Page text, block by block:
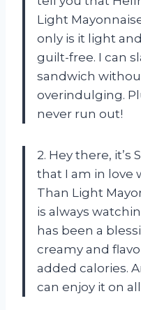
Light
only is it light
guilt-free. I can
sandwich
overindulging.
never run out!
2. Hey there, it’s
that I am in love
Than Light
is always
has been a
creamy and
added calories.
can enjoy it on